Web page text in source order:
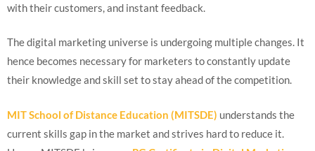
with their customers, and instant feedback.
The digital marketing universe is undergoing multiple changes. It
hence becomes necessary for marketers to constantly update
their knowledge and skill set to stay ahead of the competition.
MIT School of Distance Education (MITSDE) understands the
current skills gap in the market and strives hard to reduce it.